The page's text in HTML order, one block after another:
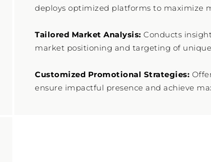
deploys optimized platforms to maximize
Tailored Market Analysis: Conducts
market positioning and targeting of
Customized Promotional Strategies: